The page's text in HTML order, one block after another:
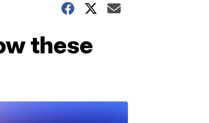
these